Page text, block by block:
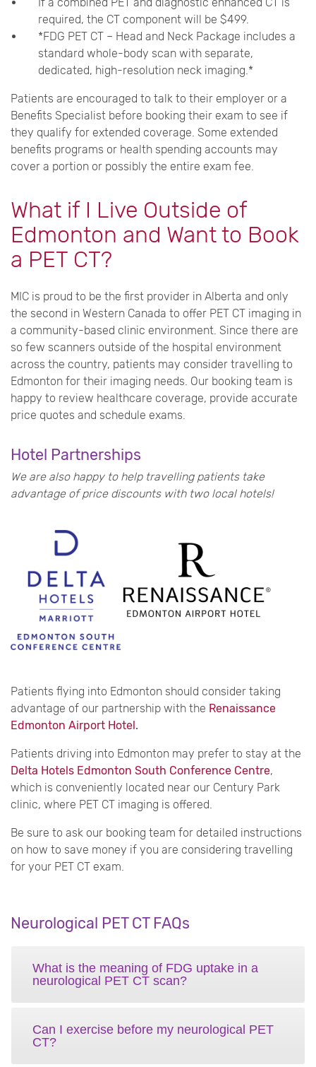
required, the CT component will be $499.
*FDG PET CT – Head and Neck Package includes a
standard whole-body scan with separate,
dedicated, high-resolution neck imaging.*
Patients are encouraged to talk to their employer or a
Benefits Specialist before booking their exam to see if
they qualify for extended coverage. Some extended
benefits programs or health spending accounts may
cover a portion or possibly the entire exam fee.
What if I Live Outside of
Edmonton and Want to Book
a PET CT?
MIC is proud to be the first provider in Alberta and only
the second in Western Canada to offer PET CT imaging in
a community-based clinic environment. Since there are
so few scanners outside of the hospital environment
across the country, patients may consider travelling to
Edmonton for their imaging needs. Our booking team is
happy to review healthcare coverage, provide accurate
price quotes and schedule exams.
Hotel Partnerships
We are also happy to help travelling patients take
advantage of price discounts with two local hotels!
Patients flying into Edmonton should consider taking
advantage of our partnership with the Renaissance
Edmonton Airport Hotel.
Patients driving into Edmonton may prefer to stay at the
Delta Hotels Edmonton South Conference Centre,
which is conveniently located near our Century Park
clinic, where PET CT imaging is offered.
Be sure to ask our booking team for detailed instructions
on how to save money if you are considering travelling
for your PET CT exam.
Neurological PET CT FAQs
What is the meaning of FDG uptake in a
neurological PET CT scan?
Can I exercise before my neurological PET
CT?